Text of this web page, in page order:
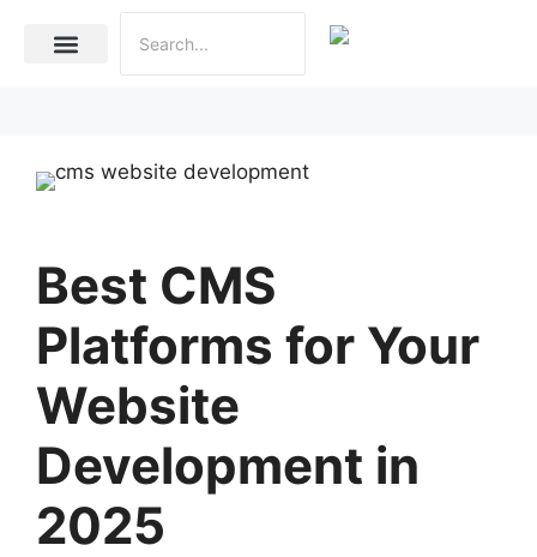
Best CMS
Platforms for Your
Website
Development in
2025